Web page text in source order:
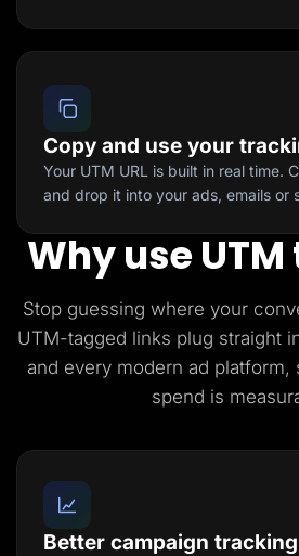
Copy and use your
Your UTM URL is built in real time.
and drop it into your ads, emails or
Why use
Stop guessing where your
UTM-tagged links plug straight
and every modern ad platform,
spend is
Better campaign tracking